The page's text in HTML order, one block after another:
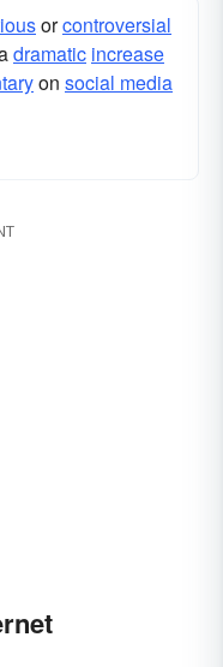
orcontroversial
dramatic increase
on social media